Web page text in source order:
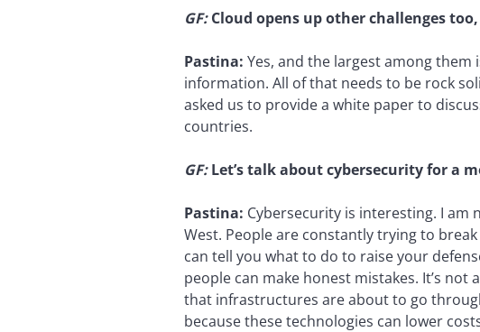
GF:Cloud opens up other challenges too,
Pastina: Yes, and the largest among them
information. All of that needs to be rock
asked us to provide a white paper to
countries.
GF:Let’s talk about cybersecurity for a
Pastina: Cybersecurity is interesting. I am
West. People are constantly trying to
can tell you what to do to raise your
people can make honest mistakes. It’s not
that infrastructures are about to go
because these technologies can lower